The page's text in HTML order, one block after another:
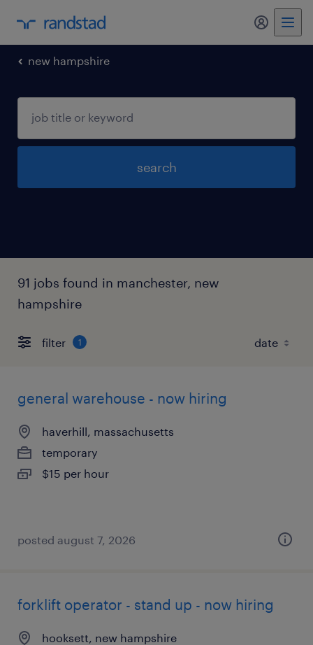
my
new hampshire
search
91 jobs found in manchester, new
hampshire
filter 1
general warehouse - now hiring
haverhill, massachusetts
temporary
$15 per hour
posted august 7, 2026
forklift operator - stand up - now hiring
hooksett, new hampshire